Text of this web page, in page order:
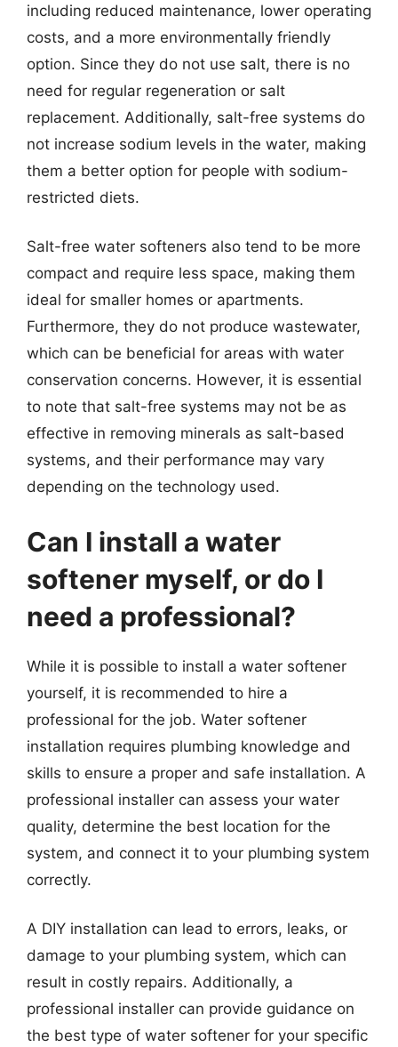
including reduced maintenance, lower operating
costs, and a more environmentally friendly
option. Since they do not use salt, there is no
need for regular regeneration or salt
replacement. Additionally, salt-free systems do
not increase sodium levels in the water, making
them a better option for people with sodium-
restricted diets.
Salt-free water softeners also tend to be more
compact and require less space, making them
ideal for smaller homes or apartments.
Furthermore, they do not produce wastewater,
which can be beneficial for areas with water
conservation concerns. However, it is essential
to note that salt-free systems may not be as
effective in removing minerals as salt-based
systems, and their performance may vary
depending on the technology used.
Can I install a water
softener myself, or do I
need a professional?
While it is possible to install a water softener
yourself, it is recommended to hire a
professional for the job. Water softener
installation requires plumbing knowledge and
skills to ensure a proper and safe installation. A
professional installer can assess your water
quality, determine the best location for the
system, and connect it to your plumbing system
correctly.
A DIY installation can lead to errors, leaks, or
damage to your plumbing system, which can
result in costly repairs. Additionally, a
professional installer can provide guidance on
the best type of water softener for your specific